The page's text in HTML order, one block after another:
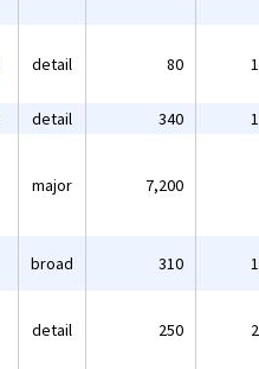
detail 80
detail 340
major 7,200
broad 310
detail 250